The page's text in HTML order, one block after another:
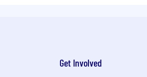
Get Involved